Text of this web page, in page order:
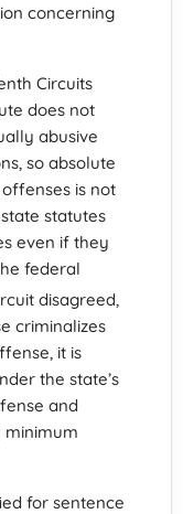
concerning
Circuits
does not
abusive
so absolute
is not
statutes
even if they
federal
disagreed,
criminalizes
it is
the state’s
and
for sentence